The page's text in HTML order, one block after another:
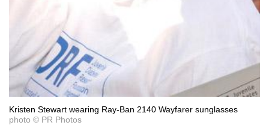
Kristen Stewart wearing Ray-Ban 2140 Wayfarer sunglasses
photo © PR Photos